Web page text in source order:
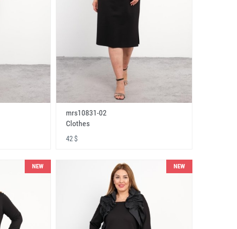
mrs10831-02
Clothes
42 $
NEW NEW